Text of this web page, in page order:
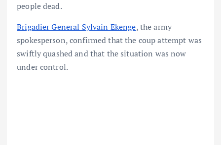
people dead.
Brigadier General Sylvain Ekenge, the army
spokesperson, confirmed that the coup attempt was
swiftly quashed and that the situation was now
under control.